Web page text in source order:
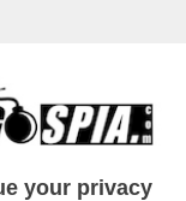
DI
your privacy